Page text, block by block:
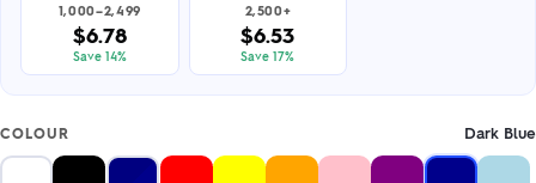
1,000–2,499
$6.78
Save 14%
2,500+
$6.53
Save 17%
COLOUR Dark Blue